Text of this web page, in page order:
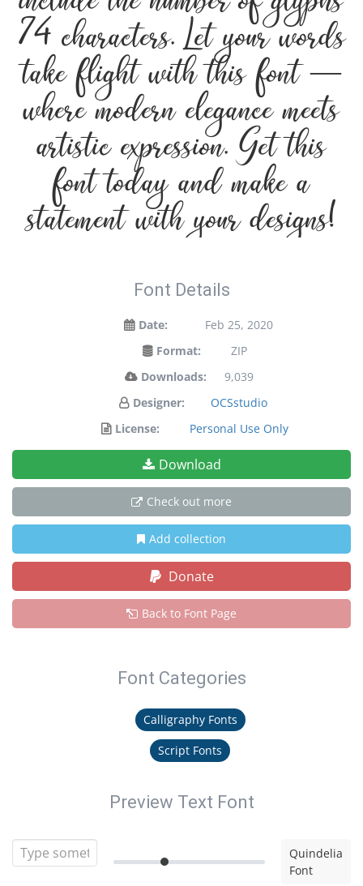
74 characters. Let your words
take flight with this font —
where modern elegance meets
artistic expression. Get this
font today and make a
statement with your designs!
Font Details
Date:
Feb 25, 2020
Format:
ZIP
Downloads:
9,039
Designer:
OCSstudio
License:
Personal Use Only
Download
Check out more
Add collection
Donate
Back to Font Page
Font Categories
Calligraphy Fonts
Script Fonts
Preview Text Font
Quindelia
Font